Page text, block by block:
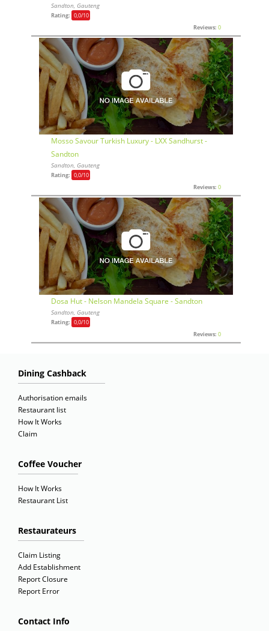
Sandton, Gauteng
Rating: 0,0/10
Reviews: 0
Mosso Savour Turkish Luxury - LXX Sandhurst -
Sandton
Sandton, Gauteng
Rating: 0,0/10
Reviews: 0
Dosa Hut - Nelson Mandela Square - Sandton
Sandton, Gauteng
Rating: 0,0/10
Reviews: 0
Dining Cashback
Authorisation emails
Restaurant list
How It Works
Claim
Coffee Voucher
How It Works
Restaurant List
Restaurateurs
Claim Listing
Add Establishment
Report Closure
Report Error
Contact Info